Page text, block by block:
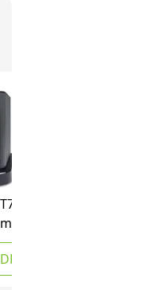
24X8
Router
Ports,
Band